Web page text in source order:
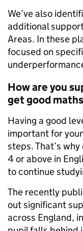
We’ve also
additional
Areas. In these
focused on
How are you
get good
Having a good
important for
steps. That’s
4 or above in
to continue
The recently
out significant
across England,